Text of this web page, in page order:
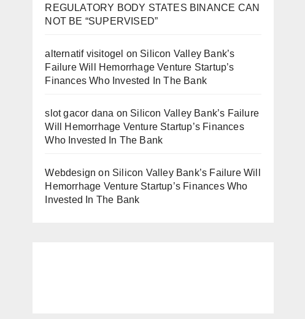
REGULATORY BODY STATES BINANCE CAN
NOT BE “SUPERVISED”
alternatif visitogel on Silicon Valley Bank’s
Failure Will Hemorrhage Venture Startup’s
Finances Who Invested In The Bank
slot gacor dana on Silicon Valley Bank’s Failure
Will Hemorrhage Venture Startup’s Finances
Who Invested In The Bank
Webdesign on Silicon Valley Bank’s Failure Will
Hemorrhage Venture Startup’s Finances Who
Invested In The Bank